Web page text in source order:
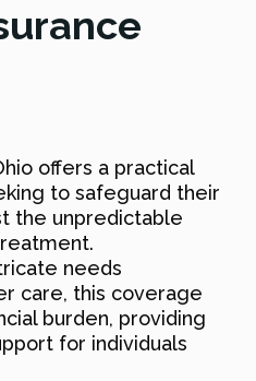
offers a practical
to safeguard their
the unpredictable
needs
care, this coverage
burden, providing
for individuals